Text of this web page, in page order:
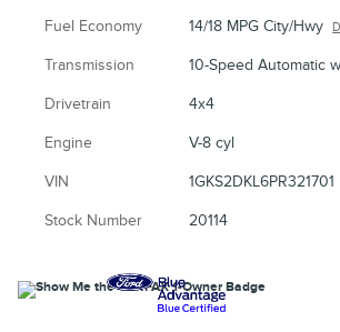
Fuel Economy 14/18 MPG City/Hwy
Transmission 10-Speed Automatic
Drivetrain 4x4
Engine V-8 cyl
VIN 1GKS2DKL6PR321701
Stock Number 20114